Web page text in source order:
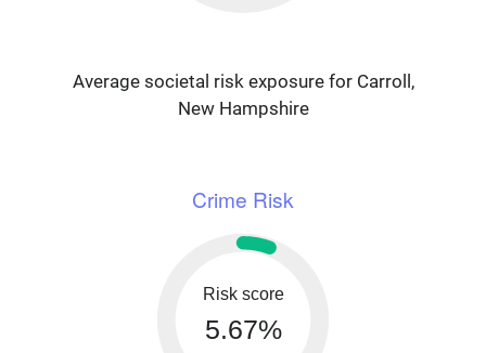
Average societal risk exposure for Carroll,
New Hampshire
Crime Risk
Risk score
5.67%